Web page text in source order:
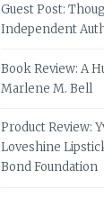
Guest Post:
Independent
Book Review: A
Marlene M. Bell
Product Review:
Loveshine
Bond Foundation